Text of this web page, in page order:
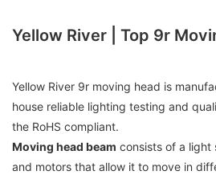
Yellow River | Top 9r
Yellow River 9r moving head is
house reliable lighting testing and
the RoHS compliant.
Moving head beam consists of a light
and motors that allow it to move in